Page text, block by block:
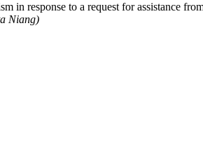
in response to a request for assistance
Niang)